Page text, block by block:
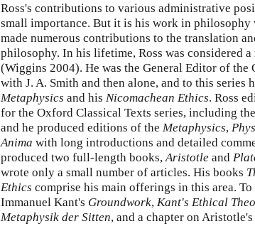
Ross's contributions to various administrative
small importance. But it is his work in philosophy
made numerous contributions to the translation
philosophy. In his lifetime, Ross was considered
(Wiggins 2004). He was the General Editor of
with J. A. Smith and then alone, and to this
Metaphysics and his Nicomachean Ethics. Ross
for the Oxford Classical Texts series, including the
and he produced editions of the Metaphysics,
Anima with long introductions and detailed
produced two full-length books, Aristotle and
wrote only a small number of articles. His books
Ethics comprise his main offerings in this area.
Immanuel Kant's Groundwork, Kant's Ethical
Metaphysik der Sitten, and a chapter on